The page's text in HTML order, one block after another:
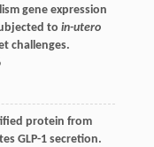
gene expression
to in-utero
challenges.
protein from
GLP-1 secretion.